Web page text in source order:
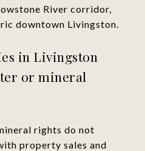
River corridor,
downtown Livingston.
in Livingston
or mineral
rights do not
property sales and